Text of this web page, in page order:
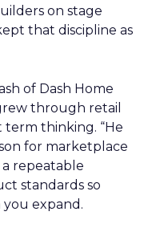
on stage
that discipline as
of Dash Home
through retail
thinking. “He
for marketplace
a repeatable
standards so
expand.